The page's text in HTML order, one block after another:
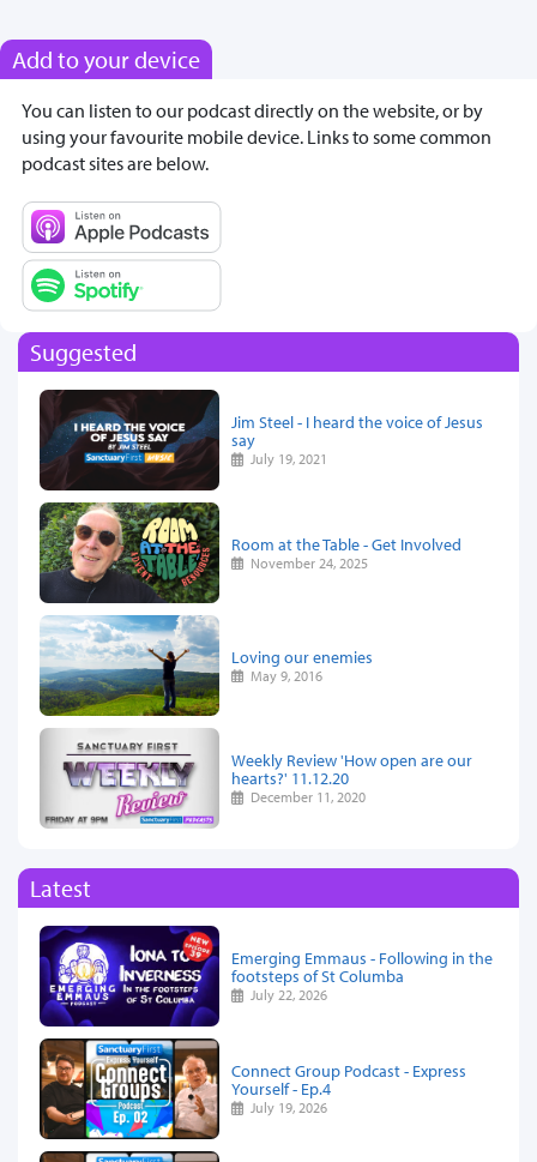
Add to your device
You can listen to our podcast directly on the website, or by
using your favourite mobile device. Links to some common
podcast sites are below.
Suggested
Jim Steel - I heard the voice of Jesus
say
July 19, 2021
Room at the Table - Get Involved
November 24, 2025
Loving our enemies
May 9, 2016
Weekly Review 'How open are our
hearts?' 11.12.20
December 11, 2020
Latest
Emerging Emmaus - Following in the
footsteps of St Columba
July 22, 2026
Connect Group Podcast - Express
Yourself - Ep.4
July 19, 2026